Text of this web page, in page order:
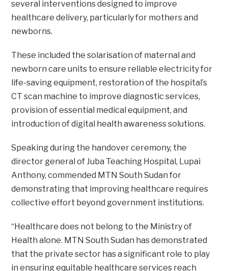
several interventions designed to improve
healthcare delivery, particularly for mothers and
newborns.
These included the solarisation of maternal and
newborn care units to ensure reliable electricity for
life-saving equipment, restoration of the hospital’s
CT scan machine to improve diagnostic services,
provision of essential medical equipment, and
introduction of digital health awareness solutions.
Speaking during the handover ceremony, the
director general of Juba Teaching Hospital, Lupai
Anthony, commended MTN South Sudan for
demonstrating that improving healthcare requires
collective effort beyond government institutions.
“Healthcare does not belong to the Ministry of
Health alone. MTN South Sudan has demonstrated
that the private sector has a significant role to play
in ensuring equitable healthcare services reach